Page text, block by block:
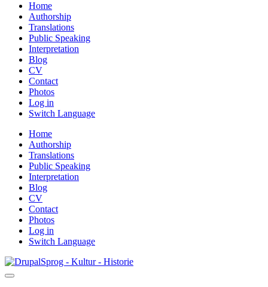
Home
Authorship
Translations
Public Speaking
Interpretation
Blog
CV
Contact
Photos
Log in
Switch Language
Home
Authorship
Translations
Public Speaking
Interpretation
Blog
CV
Contact
Photos
Log in
Switch Language
Skip
to
Sprog - Kultur - Historie